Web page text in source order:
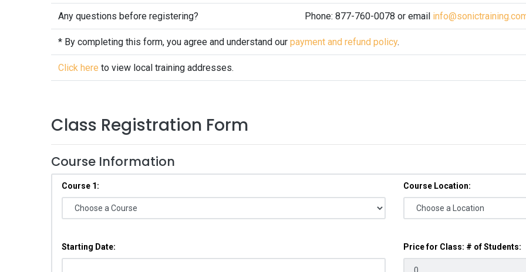
Any questions before registering? Phone: 877-760-0078 or email
* By completing this form, you agree and understand our payment and refund policy.
Click here to view local training addresses.
Class Registration Form
Course Information
Course 1: Course Location:
Starting Date: Price for Class: # of Students: